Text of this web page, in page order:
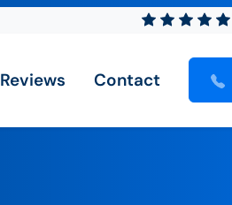
Reviews Contact